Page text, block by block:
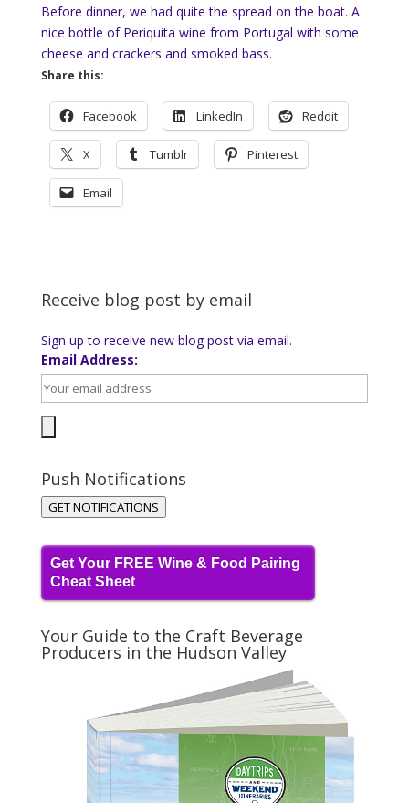
Before dinner, we had quite the spread on the boat. A
nice bottle of Periquita wine from Portugal with some
cheese and crackers and smoked bass.
Share this:
Facebook LinkedIn Reddit
X Tumblr Pinterest
Email
Receive blog post by email
Sign up to receive new blog post via email.
Email Address:
Push Notifications
GET NOTIFICATIONS
Get Your FREE Wine & Food Pairing
Cheat Sheet
Your Guide to the Craft Beverage
Producers in the Hudson Valley